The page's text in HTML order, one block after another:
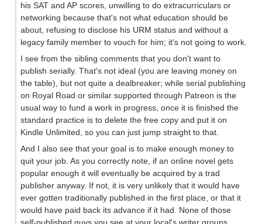
his SAT and AP scores, unwilling to do extracurriculars or
networking because that's not what education should be
about, refusing to disclose his URM status and without a
legacy family member to vouch for him; it's not going to work.
I see from the sibling comments that you don't want to
publish serially. That's not ideal (you are leaving money on
the table), but not quite a dealbreaker; while serial publishing
on Royal Road or similar supported through Patreon is the
usual way to fund a work in progress, once it is finished the
standard practice is to delete the free copy and put it on
Kindle Unlimited, so you can just jump straight to that.
And I also see that your goal is to make enough money to
quit your job. As you correctly note, if an online novel gets
popular enough it will eventually be acquired by a trad
publisher anyway. If not, it is very unlikely that it would have
ever gotten traditionally published in the first place, or that it
would have paid back its advance if it had. None of those